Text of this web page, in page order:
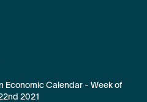
Economic Calendar - Week of
2021